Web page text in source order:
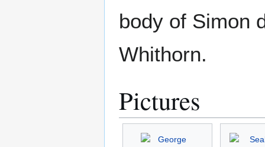
body of Simon
Whithorn.
Pictures